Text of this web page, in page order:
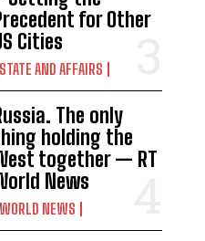
for Other
Cities
STATE AND AFFAIRS
The only
holding the
together — RT
News
WORLD NEWS